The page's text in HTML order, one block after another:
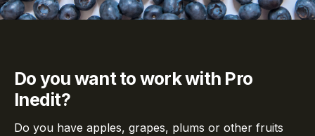
Do you want to work with Pro
Inedit?
Do you have apples, grapes, plums or other fruits